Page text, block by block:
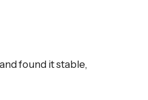
found it stable,